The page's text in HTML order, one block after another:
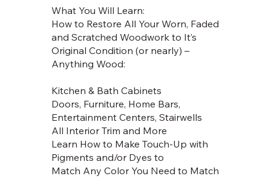
What You Will Learn:
How to Restore All Your Worn, Faded
and Scratched Woodwork to It’s
Original Condition (or nearly) –
Anything Wood:
Kitchen & Bath Cabinets
Doors, Furniture, Home Bars,
Entertainment Centers, Stairwells
All Interior Trim and More
Learn How to Make Touch-Up with
Pigments and/or Dyes to
Match Any Color You Need to Match